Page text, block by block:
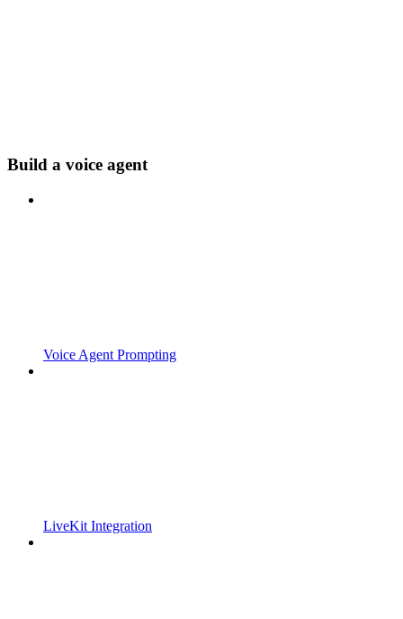
Build a voice agent
Voice Agent Prompting
LiveKit Integration